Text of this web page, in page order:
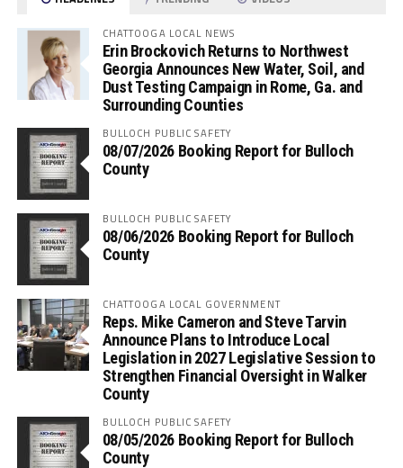
CHATTOOGA LOCAL NEWS
Erin Brockovich Returns to Northwest
Georgia Announces New Water, Soil, and
Dust Testing Campaign in Rome, Ga. and
Surrounding Counties
BULLOCH PUBLIC SAFETY
08/07/2026 Booking Report for Bulloch
County
BULLOCH PUBLIC SAFETY
08/06/2026 Booking Report for Bulloch
County
CHATTOOGA LOCAL GOVERNMENT
Reps. Mike Cameron and Steve Tarvin
Announce Plans to Introduce Local
Legislation in 2027 Legislative Session to
Strengthen Financial Oversight in Walker
County
BULLOCH PUBLIC SAFETY
08/05/2026 Booking Report for Bulloch
County